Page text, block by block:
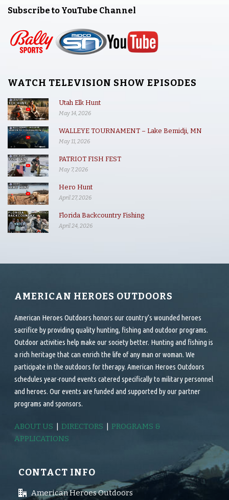
Subscribe to YouTube Channel
WATCH TELEVISION SHOW EPISODES
Utah Elk Hunt
May 14, 2026
WALLEYE TOURNAMENT – Lake Bemidji, MN
May 11, 2026
PATRIOT FISH FEST
May 7, 2026
Hero Hunt
April 27, 2026
Florida Backcountry Fishing
April 24, 2026
AMERICAN HEROES OUTDOORS
American Heroes Outdoors honors our country’s wounded heroes
sacrifice by providing quality hunting, fishing and outdoor programs.
Outdoor activities help make our society better. Hunting and fishing is
a rich heritage that can enrich the life of any man or woman. We
participate in the outdoors for therapy. American Heroes Outdoors
schedules year-round events catered specifically to military personnel
and heroes. Our events are funded and supported by our partner
programs and sponsors.
ABOUT US |DIRECTORS |PROGRAMS &
APPLICATIONS
CONTACT INFO
American Heroes Outdoors